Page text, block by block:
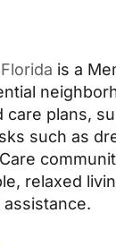
is a
care plans,
such as
relaxed